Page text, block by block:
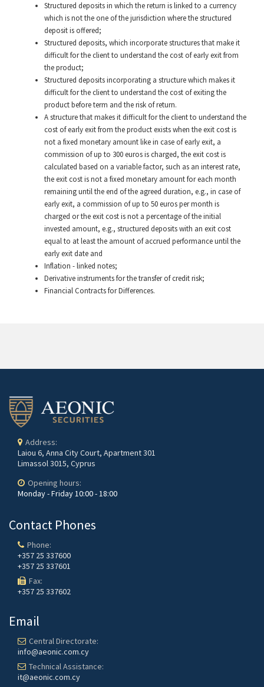
Structured deposits in which the return is linked to a currency
which is not the one of the jurisdiction where the structured
deposit is offered;
Structured deposits, which incorporate structures that make it
difficult for the client to understand the cost of early exit from
the product;
Structured deposits incorporating a structure which makes it
difficult for the client to understand the cost of exiting the
product before term and the risk of return.
A structure that makes it difficult for the client to understand the
cost of early exit from the product exists when the exit cost is
not a fixed monetary amount like in case of early exit, a
commission of up to 300 euros is charged, the exit cost is
calculated based on a variable factor, such as an interest rate,
the exit cost is not a fixed monetary amount for each month
remaining until the end of the agreed duration, e.g., in case of
early exit, a commission of up to 50 euros per month is
charged or the exit cost is not a percentage of the initial
invested amount, e.g., structured deposits with an exit cost
equal to at least the amount of accrued performance until the
early exit date and
Inflation - linked notes;
Derivative instruments for the transfer of credit risk;
Financial Contracts for Differences.
Address:
Laiou 6, Anna City Court, Apartment 301
Limassol 3015, Cyprus
Opening hours:
Monday - Friday10:00 - 18:00
Contact Phones
Phone:
+357 25 337600
+357 25 337601
Fax:
+357 25 337602
Email
Central Directorate:
info@aeonic.com.cy
Technical Assistance:
it@aeonic.com.cy